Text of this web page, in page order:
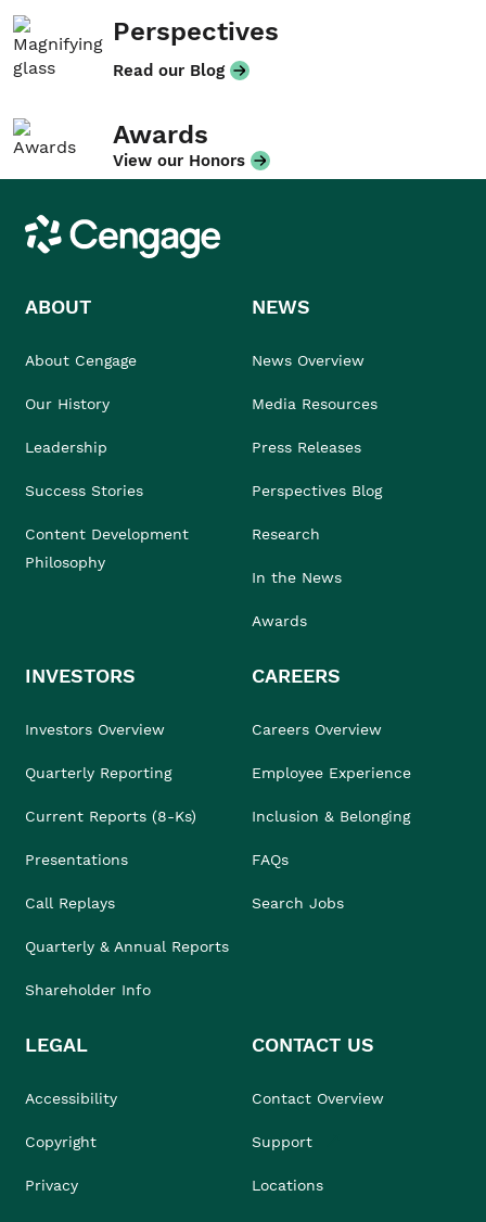
Perspectives
Read our Blog
Awards
View our Honors
Cengage
ABOUT
About Cengage
Our History
Leadership
Success Stories
Content Development
Philosophy
NEWS
News Overview
Media Resources
Press Releases
Perspectives Blog
Research
In the News
Awards
INVESTORS
Investors Overview
Quarterly Reporting
Current Reports (8-Ks)
Presentations
Call Replays
Quarterly & Annual Reports
Shareholder Info
CAREERS
Careers Overview
Employee Experience
Inclusion & Belonging
FAQs
Search Jobs
LEGAL
Accessibility
Copyright
Privacy
CONTACT US
Contact Overview
Support
Locations